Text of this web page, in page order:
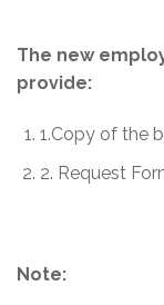
The new
provide:
1.Copy of the
2. Request
Note: